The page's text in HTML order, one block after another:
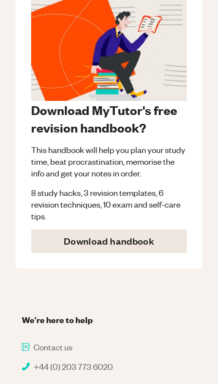
Download MyTutor's free
revision handbook?
This handbook will help you plan your study
time, beat procrastination, memorise the
info and get your notes in order.
8 study hacks, 3 revision templates, 6
revision techniques, 10 exam and self-care
tips.
Download handbook
We're here to help
Contact us
+44 (0) 203 773 6020